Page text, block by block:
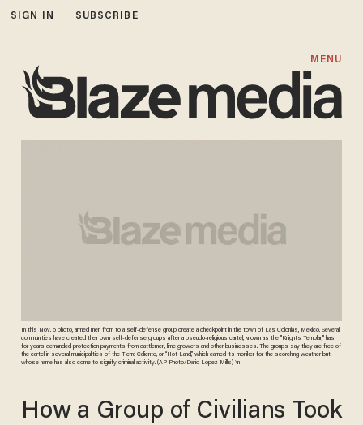
SIGN IN SUBSCRIBE
MENU
In this Nov. 5 photo, armed men from to a self-defense group create a checkpoint in the town of Las Colonias, Mexico. Several
communities have created their own self-defense groups after a pseudo-religious cartel, known as the "Knights Templar," has
for years demanded protection payments from cattlemen, lime growers and other businesses. The groups say they are free of
the cartel in several municipalities of the Tierra Caliente, or “Hot Land,” which earned its moniker for the scorching weather but
whose name has also come to signify criminal activity. (AP Photo/Dario Lopez-Mills) \n
How a Group of Civilians Took